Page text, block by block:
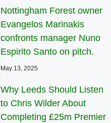
Nottingham Forest owner
Evangelos Marinakis
confronts manager Nuno
Espirito Santo on pitch.
May 13, 2025
Why Leeds Should Listen
to Chris Wilder About
Completing £25m Premier